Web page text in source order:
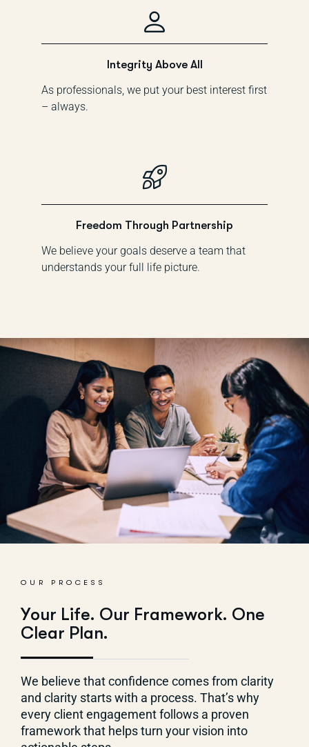
Integrity Above All
As professionals, we put your best interest first
– always.
Freedom Through Partnership
We believe your goals deserve a team that
understands your full life picture.
OUR PROCESS
Your Life. Our Framework. One
Clear Plan.
We believe that confidence comes from clarity
and clarity starts with a process. That’swhy
everyclientengagement follows a proven
framework that helps turn your vision into